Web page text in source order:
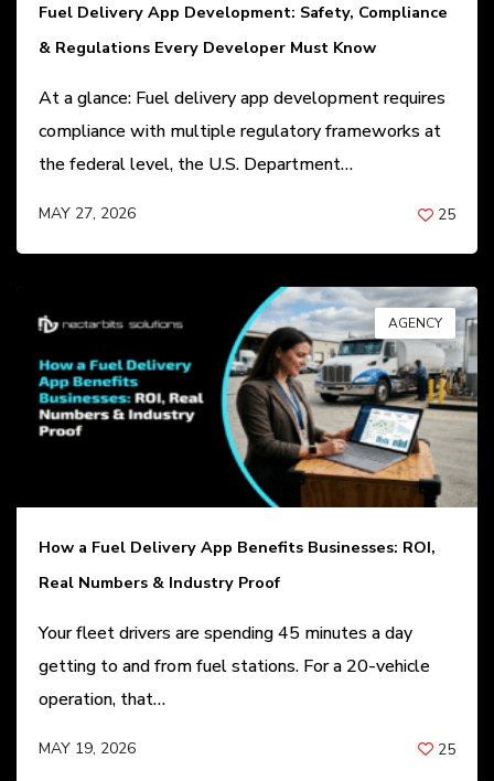
Fuel Delivery App Development: Safety, Compliance
& Regulations Every Developer Must Know
At a glance: Fuel delivery app development requires
compliance with multiple regulatory frameworks at
the federal level, the U.S. Department…
MAY 27, 2026
BYANIL PATEL
25
AGENCY
How a Fuel Delivery App Benefits Businesses: ROI,
Real Numbers & Industry Proof
Your fleet drivers are spending 45 minutes a day
getting to and from fuel stations. For a 20-vehicle
operation, that…
MAY 19, 2026
25